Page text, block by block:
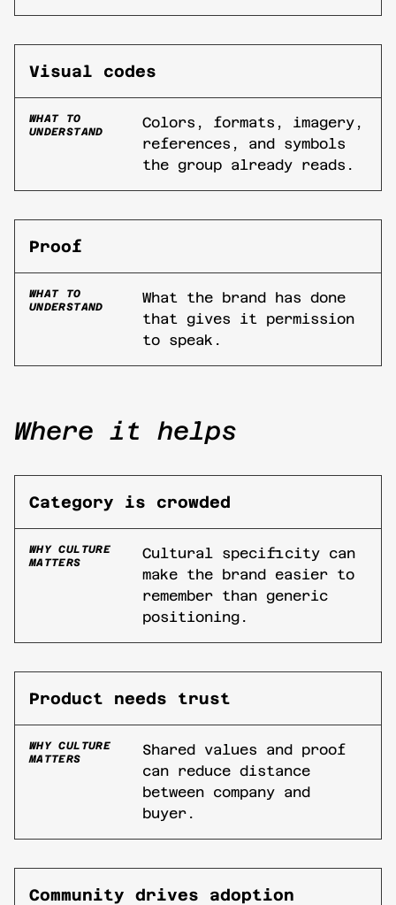
Visual codes
WHAT TO
UNDERSTAND
Colors, formats, imagery,
references, and symbols
the group already reads.
Proof
WHAT TO
UNDERSTAND
What the brand has done
that gives it permission
to speak.
Where it helps
Category is crowded
WHY CULTURE
MATTERS
Cultural specificity can
make the brand easier to
remember than generic
positioning.
Product needs trust
WHY CULTURE
MATTERS
Shared values and proof
can reduce distance
between company and
buyer.
Community drives adoption